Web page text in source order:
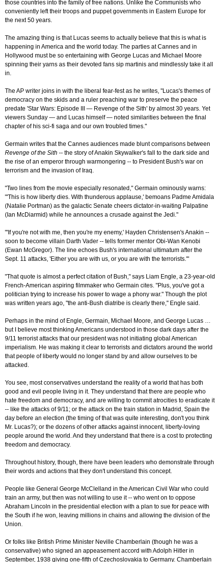
those countries into the family of free nations. Unlike the Communists who
conveniently left their troops and puppet governments in Eastern Europe for
the next 50 years.
The amazing thing is that Lucas seems to actually believe that this is what is
happening in America and the world today. The parties at Cannes and in
Hollywood must be so entertaining with George Lucas and Michael Moore
spinning their yarns as their devoted fans sip martinis and mindlessly take it all
in.
The AP writer joins in with the liberal fear-fest as he writes, "Lucas's themes of
democracy on the skids and a ruler preaching war to preserve the peace
predate 'Star Wars: Episode III — Revenge of the Sith' by almost 30 years. Yet
viewers Sunday — and Lucas himself — noted similarities between the final
chapter of his sci-fi saga and our own troubled times."
Germain writes that the Cannes audiences made blunt comparisons between
Revenge of the Sith -- the story of Anakin Skywalker's fall to the dark side and
the rise of an emperor through warmongering -- to President Bush's war on
terrorism and the invasion of Iraq.
"Two lines from the movie especially resonated," Germain ominously warns:
"'This is how liberty dies. With thunderous applause,' bemoans Padme Amidala
(Natalie Portman) as the galactic Senate cheers dictator-in-waiting Palpatine
(Ian McDiarmid) while he announces a crusade against the Jedi."
"'If you're not with me, then you're my enemy,' Hayden Christensen's Anakin --
soon to become villain Darth Vader -- tells former mentor Obi-Wan Kenobi
(Ewan McGregor). The line echoes Bush's international ultimatum after the
Sept. 11 attacks, 'Either you are with us, or you are with the terrorists.'"
"That quote is almost a perfect citation of Bush," says Liam Engle, a 23-year-old
French-American aspiring filmmaker who Germain cites. "Plus, you've got a
politician trying to increase his power to wage a phony war." Though the plot
was written years ago, "the anti-Bush diatribe is clearly there," Engle said.
Perhaps in the mind of Engle, Germain, Michael Moore, and George Lucas …
but I believe most thinking Americans understood in those dark days after the
9/11 terrorist attacks that our president was not initiating global American
imperialism. He was making it clear to terrorists and dictators around the world
that people of liberty would no longer stand by and allow ourselves to be
attacked.
You see, most conservatives understand the reality of a world that has both
good and evil people living in it. They understand that there are people who
hate freedom and democracy, and are willing to commit atrocities to eradicate it
-- like the attacks of 9/11; or the attack on the train station in Madrid, Spain the
day before an election (the timing of that was quite interesting, don't you think
Mr. Lucas?); or the dozens of other attacks against innocent, liberty-loving
people around the world. And they understand that there is a cost to protecting
freedom and democracy.
Throughout history, though, there have been leaders who demonstrate through
their words and actions that they don't understand this concept.
People like General George McClelland in the American Civil War who could
train an army, but then was not willing to use it -- who went on to oppose
Abraham Lincoln in the presidential election with a plan to sue for peace with
the South if he won, leaving millions in chains and allowing the division of the
Union.
Or folks like British Prime Minister Neville Chamberlain (though he was a
conservative) who signed an appeasement accord with Adolph Hitler in
September, 1938 giving one-fifth of Czechoslovakia to Germany. Chamberlain